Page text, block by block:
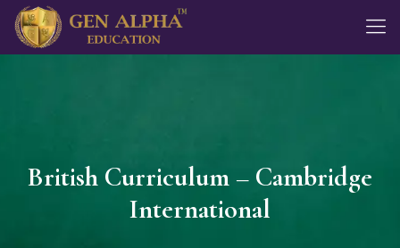
British Curriculum – Cambridge
International